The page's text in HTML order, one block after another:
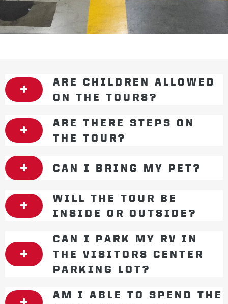
ARE CHILDREN ALLOWED
ON THE TOURS?
ARE THERE STEPS ON
THE TOUR?
CAN I BRING MY PET?
WILL THE TOUR BE
INSIDE OR OUTSIDE?
CAN I PARK MY RV IN
THE VISITORS CENTER
PARKING LOT?
AM I ABLE TO SPEND THE